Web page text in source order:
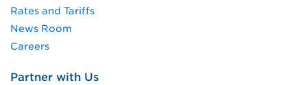
Rates and Tariffs
News Room
Careers
Partner with Us